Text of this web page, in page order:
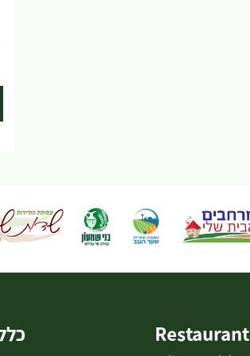
Restaurant